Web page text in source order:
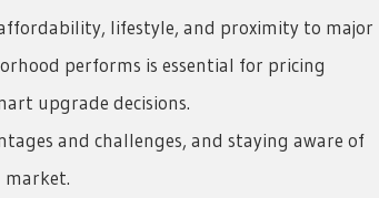
lifestyle, and proximity to major
performs is essential for pricing
upgrade decisions.
and challenges, and staying aware of
market.